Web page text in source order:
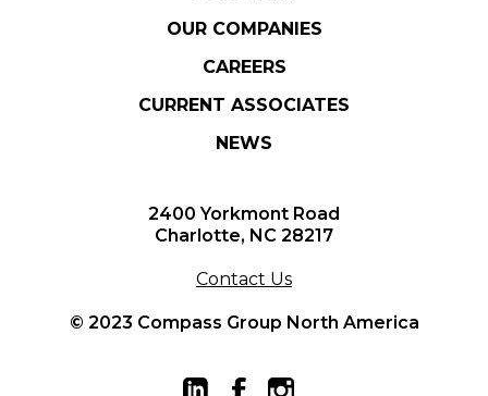
OUR COMPANIES
CAREERS
CURRENT ASSOCIATES
NEWS
2400 Yorkmont Road
Charlotte, NC 28217
Contact Us
© 2023 Compass Group North America